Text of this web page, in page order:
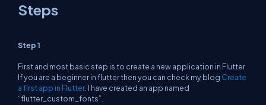
Steps
Step 1
First and most basic step is to create a new application in Flutter.
If you are a beginner in flutter then you can check my blog Create
a first app in Flutter. I have created an app named
“flutter_custom_fonts”.